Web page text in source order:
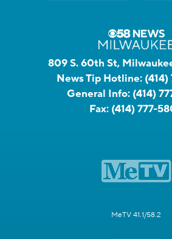
809 S. 60th St,
News Tip Hotline:
General Info: (414)
Fax: (414) 777-
MeTV 41.1/58.2